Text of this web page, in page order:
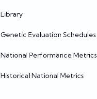
Library
Genetic Evaluation Schedules
National Performance Metrics
Historical National Metrics